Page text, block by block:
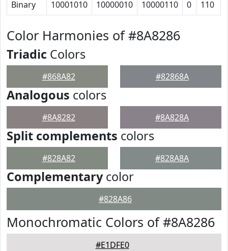
Binary 10001010 10000010 10000110 0 110
Color Harmonies of #8A8286
Triadic Colors
#868A82 #82868A
Analogous colors
#8A8282 #8A828A
Split complements colors
#828A82 #828A8A
Complementarycolor
#828A86
Monochromatic Colors of #8A8286
#E1DFE0